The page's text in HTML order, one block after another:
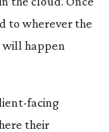
to wherever the
will happen
facing
their